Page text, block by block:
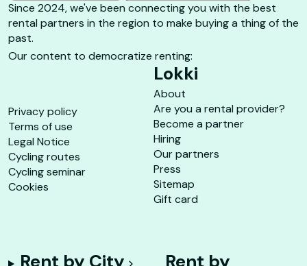
Since 2024, we've been connecting you with the best
rental partners in the region to make buying a thing of the
past.
Our content to democratize renting:
Privacy policy
Terms of use
Legal Notice
Cycling routes
Cycling seminar
Cookies
Lokki
About
Are you a rental provider?
Become a partner
Hiring
Our partners
Press
Sitemap
Gift card
Rent by City Rent by